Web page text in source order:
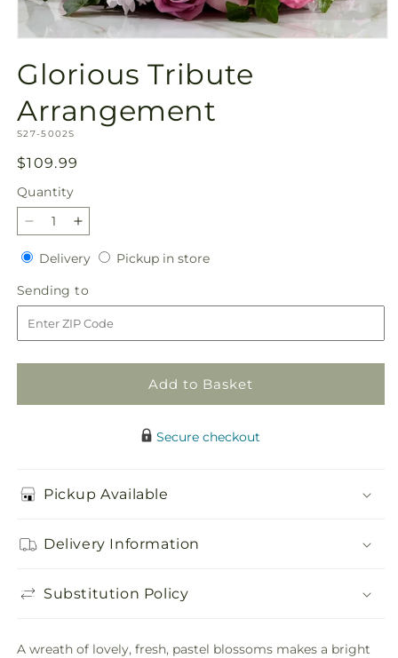
1
in
modal
Glorious Tribute
Arrangement
SKU:
S27-5002S
Regular
price
$109.99
Quantity
Quantity
Decrease
quantity
for
Glorious
Tribute
Arrangement
Increase
quantity
for
Glorious
Tribute
Arrangement
DeliveryDeliveryPickup in storePickup
Sending to
to
Add to Basket
Secure checkout
Pickup Available
Delivery Information
Substitution Policy
A wreath of lovely, fresh, pastel blossoms makes a bright